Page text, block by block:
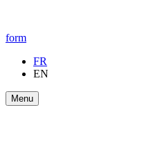
form
FR
EN
Menu